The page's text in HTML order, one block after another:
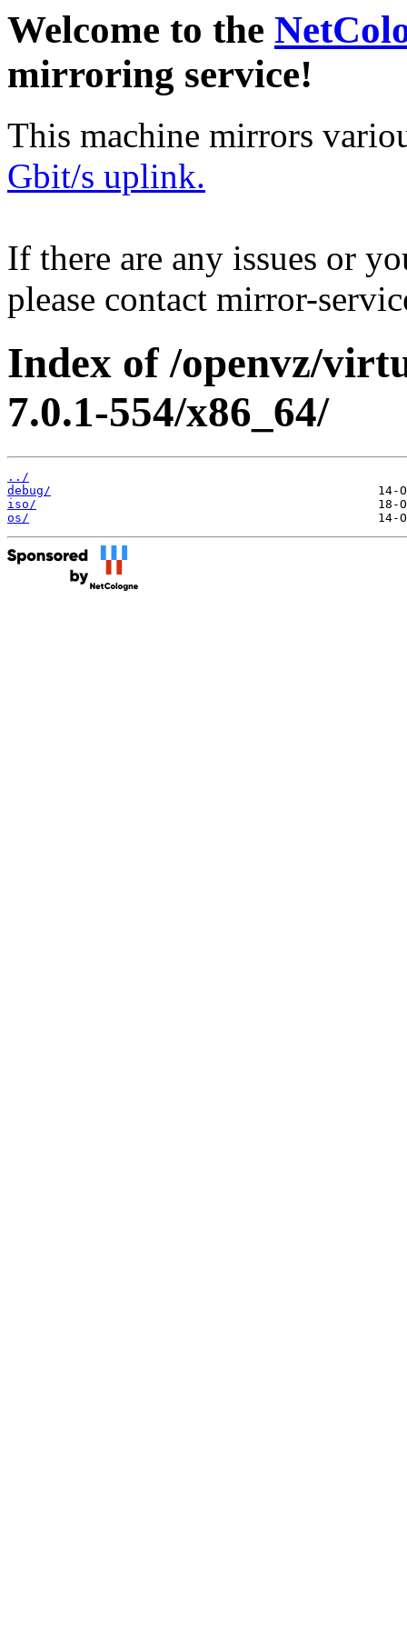
Welcome to the
mirroring service!
This machine mirrors
Gbit/s uplink.
If there are any issues or
please contact mirror-
Index of /openvz/
7.0.1-554/x86_64/
../
debug/
iso/
os/